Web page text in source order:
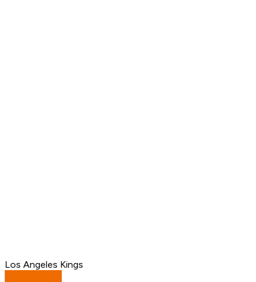
Los Angeles Kings